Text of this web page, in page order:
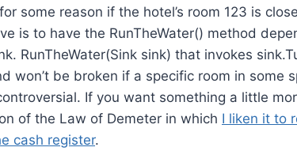
some reason if the hotel’s room 123 is
is to have the RunTheWater() method
RunTheWater(Sink sink) that invokes
won’t be broken if a specific room in some
If you want something a little
of the Law of Demeter in which I liken it to
cash register.